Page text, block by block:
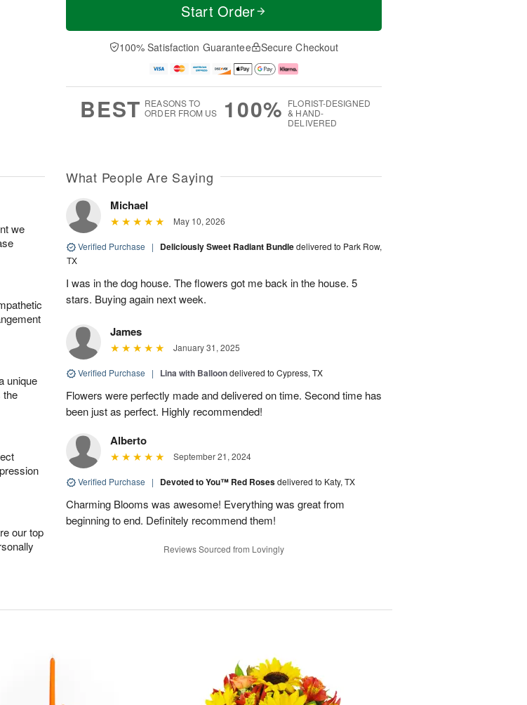
a
t
n
A
u
e
D
a
Start Order
100% Satisfaction Guarantee Secure Checkout
BEST REASONS TO
ORDER FROM US
100% FLORIST-DESIGNED
& HAND-
DELIVERED
we
unique
the
our top
What People Are Saying
Michael
May 10, 2026
Verified Purchase | Deliciously Sweet Radiant Bundledelivered to Park Row,
TX
I was in the dog house. The flowers got me back in the house. 5
stars. Buying again next week.
James
January 31, 2025
Verified Purchase | Lina with Balloondelivered to Cypress, TX
Flowers were perfectly made and delivered on time. Second time has
been just as perfect. Highly recommended!
Alberto
September 21, 2024
Verified Purchase | Devoted to You™ Red Rosesdelivered to Katy, TX
Charming Blooms was awesome! Everything was great from
beginning to end. Definitely recommend them!
Reviews Sourced from Lovingly